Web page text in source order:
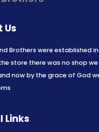
Us
Brothers were established in
store there was no shop
now by the grace of God
Links